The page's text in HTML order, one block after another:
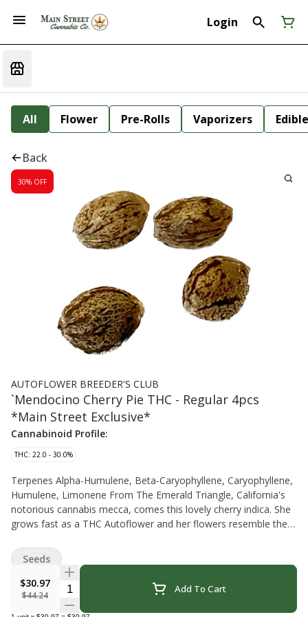
Login
All Flower Pre-Rolls Vaporizers
Back
30% OFF
AUTOFLOWER BREEDER'S CLUB
`Mendocino Cherry Pie THC - Regular 4pcs
*Main Street Exclusive*
Cannabinoid Profile:
THC: 22.0 - 30.0%
Terpenes Alpha-Humulene, Beta-Caryophyllene, Caryophyllene,
Humulene, Limonene From The Emerald Triangle, California's
notorious cannabis mecca, comes this lovely cherry indica. She
grows fast as a THC Autoflower and her flowers resemble the
Emerald Triangle quality and will make you, the grower, look
extra good. Blooming this July August allows you to get more
than 12 hours of intense summer light and get the most energy
input which converts to increased yield. You will be the first one
around with these lovely buds. The Autoflower Breeder's Club is
$30.97
$44.24 Quantity Selector Add To Cart
Seeds